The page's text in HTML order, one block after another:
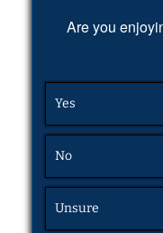
Are you
Yes
No
Unsure